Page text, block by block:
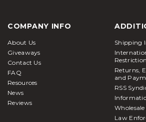
COMPANY INFO
About Us
Giveaways
Contact Us
FAQ
Resources
News
Reviews
Shipping
Returns,
and
RSS
Law